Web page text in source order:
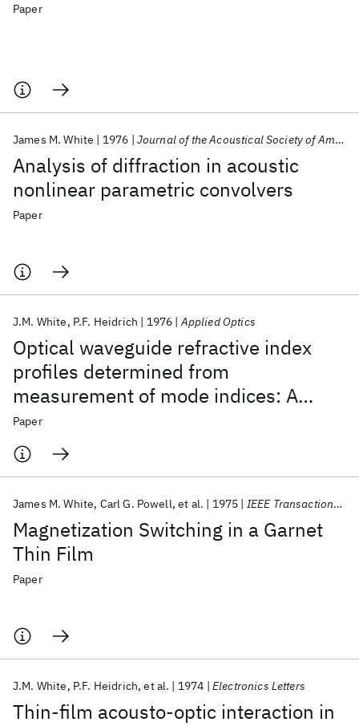
Paper
Analysis of diffraction in acoustic
nonlinear parametric convolvers
James M. White 1976 Journal of the Acoustical Society of America
Paper
Optical waveguide refractive index
profiles determined from
measurement of mode indices: A
simple analysis
J.M. White P.F. Heidrich 1976 Applied Optics
Paper
Magnetization Switching in a Garnet
Thin Film
James M. White Carl G. Powell et al. 1975 IEEE Transactions on Magnetics
Paper
Thin-film acousto-optic interaction in
J.M. White P.F. Heidrich et al. 1974 Electronics Letters